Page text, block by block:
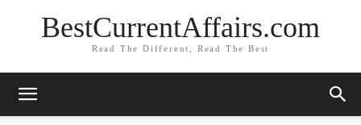
BestCurrentAffairs.com
Read The Different, Read The Best